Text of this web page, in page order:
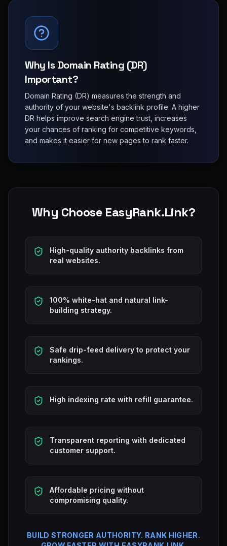
Why Is Domain Rating (DR)
Important?
Domain Rating (DR) measures the strength and
authority of your website's backlink profile. A higher
DR helps improve search engine trust, increases
your chances of ranking for competitive keywords,
and makes it easier for new pages to rank faster.
Why Choose EasyRank.Link?
High-quality authority backlinks from
real websites.
100% white-hat and natural link-
building strategy.
Safe drip-feed delivery to protect your
rankings.
High indexing rate with refill guarantee.
Transparent reporting with dedicated
customer support.
Affordable pricing without
compromising quality.
BUILD STRONGER AUTHORITY. RANK HIGHER.